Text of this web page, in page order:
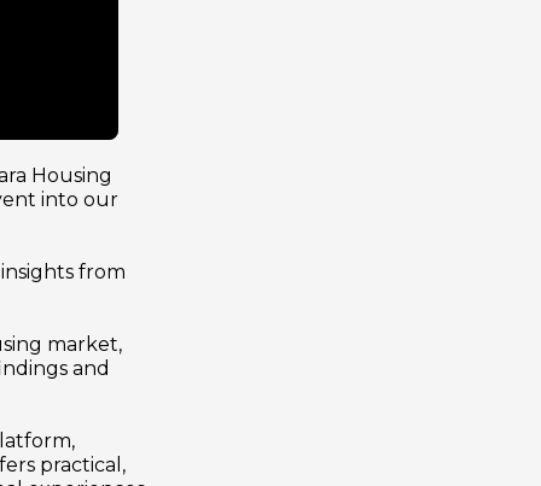
Housing
into our
from
market,
and
practical,